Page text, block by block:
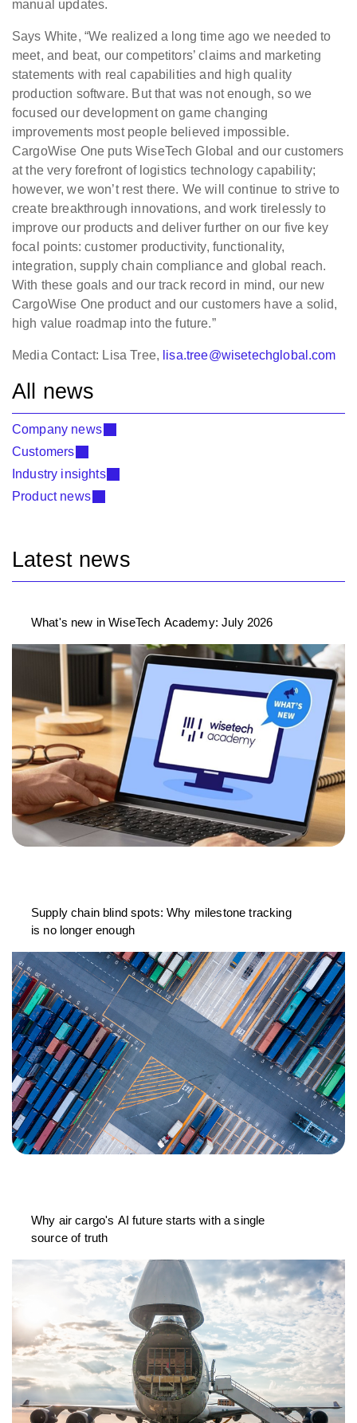
manual updates.
Says White, “We realized a long time ago we needed to
meet, and beat, our competitors’ claims and marketing
statements with real capabilities and high quality
production software. But that was not enough, so we
focused our development on game changing
improvements most people believed impossible.
CargoWise One puts WiseTech Global and our customers
at the very forefront of logistics technology capability;
however, we won’t rest there. We will continue to strive to
create breakthrough innovations, and work tirelessly to
improve our products and deliver further on our five key
focal points: customer productivity, functionality,
integration, supply chain compliance and global reach.
With these goals and our track record in mind, our new
CargoWise One product and our customers have a solid,
high value roadmap into the future.”
Media Contact: Lisa Tree, lisa.tree@wisetechglobal.com
All news
Company news
Customers
Industry insights
Product news
Latest news
What's new in WiseTech Academy: July 2026
Supply chain blind spots: Why milestone tracking
is no longer enough
Why air cargo's AI future starts with a single
source of truth